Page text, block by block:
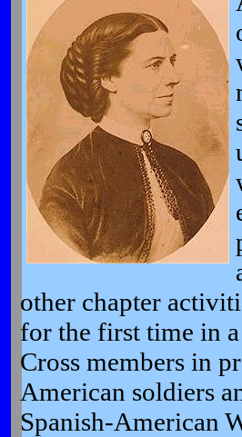
other chapter
for the first time in
Cross members in
American soldiers
Spanish-American